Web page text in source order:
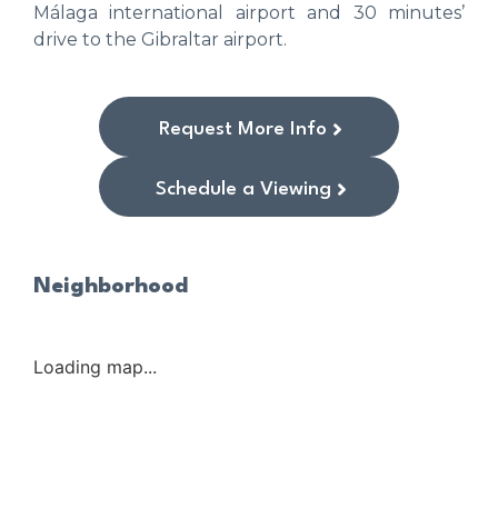
Málaga international airport and 30 minutes’
drive to the Gibraltar airport.
Request More Info
Schedule a Viewing
Neighborhood
Loading map...